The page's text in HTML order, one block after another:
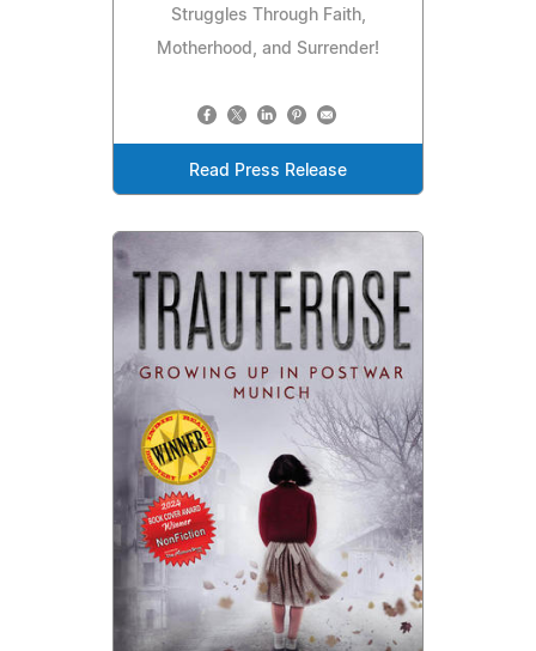
Struggles Through Faith,
Motherhood, and Surrender!
Read Press Release